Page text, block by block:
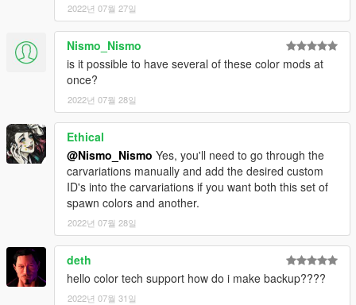
2022년 07월 27일
Nismo_Nismo
is it possible to have several of these color mods at
once?
2022년 07월 28일
Ethical
@Nismo_Nismo Yes, you'll need to go through the
carvariations manually and add the desired custom
ID's into the carvariations if you want both this set of
spawn colors and another.
2022년 07월 28일
deth
hello color tech support how do i make backup????
2022년 07월 31일